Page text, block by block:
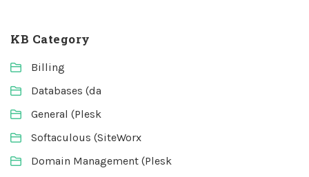
KB Category
Billing
Databases (da
General (Plesk
Softaculous (SiteWorx
Domain Management (Plesk